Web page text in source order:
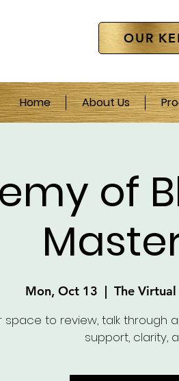
OUR
Home About Us
of
Mon, Oct 13
  |
The
space to review, talk through
support, clarity,